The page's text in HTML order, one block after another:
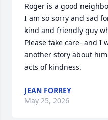
Roger is a good
I am so sorry and sad
kind and friendly guy
Please take care- and I
another story about
acts of kindness.
JEAN FORREY
May 25, 2026